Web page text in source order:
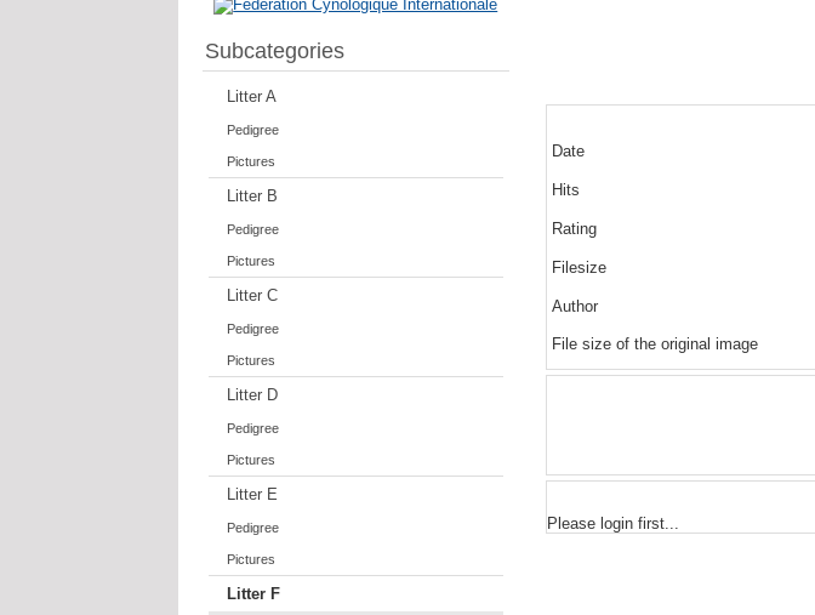
Subcategories
Litter A
Pedigree
Pictures
Litter B
Pedigree
Pictures
Litter C
Pedigree
Pictures
Litter D
Pedigree
Pictures
Litter E
Pedigree
Pictures
Litter F
Date
Hits
Rating
Filesize
Author
File size of the original image
Please login first...